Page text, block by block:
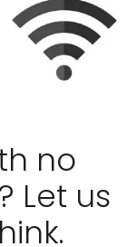
no
Let us